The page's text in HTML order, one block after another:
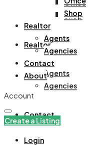
Office
Shop
Realtor
Agents
Agencies
Contact
Shop
Realtor
Agents
Agencies
Contact
About
Account
Create a Listing
Login